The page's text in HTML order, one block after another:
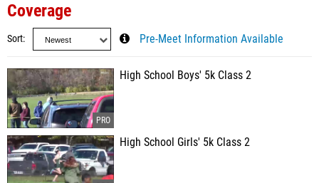
Coverage
Sort Pre-Meet Information Available
High School Boys' 5k Class 2
High School Girls' 5k Class 2